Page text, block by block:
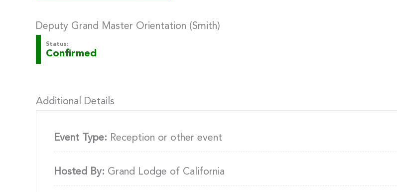
Deputy Grand Master Orientation (Smith)
Status:
Confirmed
Additional Details
Event Type: Reception or other event
Hosted By: Grand Lodge of California